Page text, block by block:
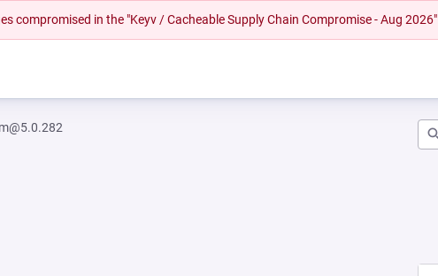
compromised in the "Keyv / Cacheable Supply Chain Compromise - Aug 2026"